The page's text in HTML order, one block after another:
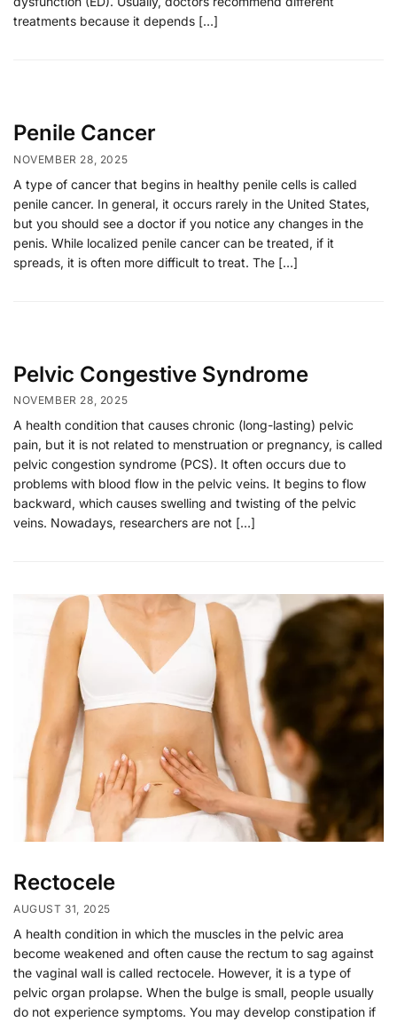
treatments because it depends […]
Penile Cancer
NOVEMBER 28, 2025
A type of cancer that begins in healthy penile cells is called
penile cancer. In general, it occurs rarely in the United States,
but you should see a doctor if you notice any changes in the
penis. While localized penile cancer can be treated, if it
spreads, it is often more difficult to treat. The […]
Pelvic Congestive Syndrome
NOVEMBER 28, 2025
A health condition that causes chronic (long-lasting) pelvic
pain, but it is not related to menstruation or pregnancy, is called
pelvic congestion syndrome (PCS). It often occurs due to
problems with blood flow in the pelvic veins. It begins to flow
backward, which causes swelling and twisting of the pelvic
veins. Nowadays, researchers are not […]
Rectocele
AUGUST 31, 2025
A health condition in which the muscles in the pelvic area
become weakened and often cause the rectum to sag against
the vaginal wall is called rectocele. However, it is a type of
pelvic organ prolapse. When the bulge is small, people usually
do not experience symptoms. You may develop constipation if